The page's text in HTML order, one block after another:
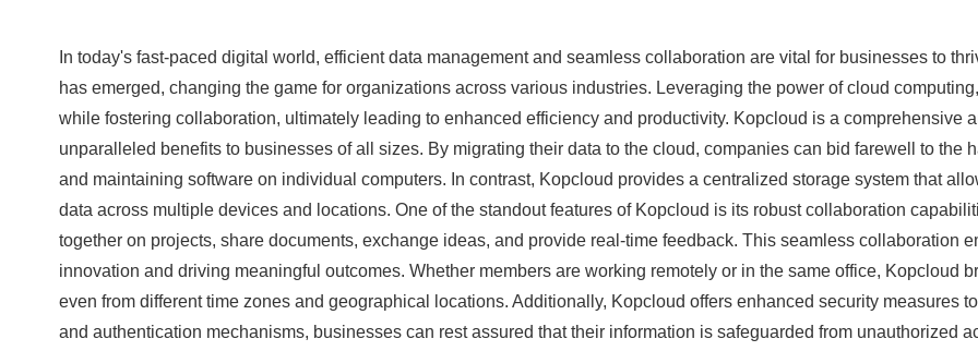
In today's fast-paced digital world, efficient data management and seamless collaboration are vital for businesses to
has emerged, changing the game for organizations across various industries. Leveraging the power of cloud
while fostering collaboration, ultimately leading to enhanced efficiency and productivity. Kopcloud is a comprehensive
unparalleled benefits to businesses of all sizes. By migrating their data to the cloud, companies can bid farewell to the
and maintaining software on individual computers. In contrast, Kopcloud provides a centralized storage system that
data across multiple devices and locations. One of the standout features of Kopcloud is its robust collaboration
together on projects, share documents, exchange ideas, and provide real-time feedback. This seamless collaboration
innovation and driving meaningful outcomes. Whether members are working remotely or in the same office, Kopcloud
even from different time zones and geographical locations. Additionally, Kopcloud offers enhanced security measures
and authentication mechanisms, businesses can rest assured that their information is safeguarded from unauthorized